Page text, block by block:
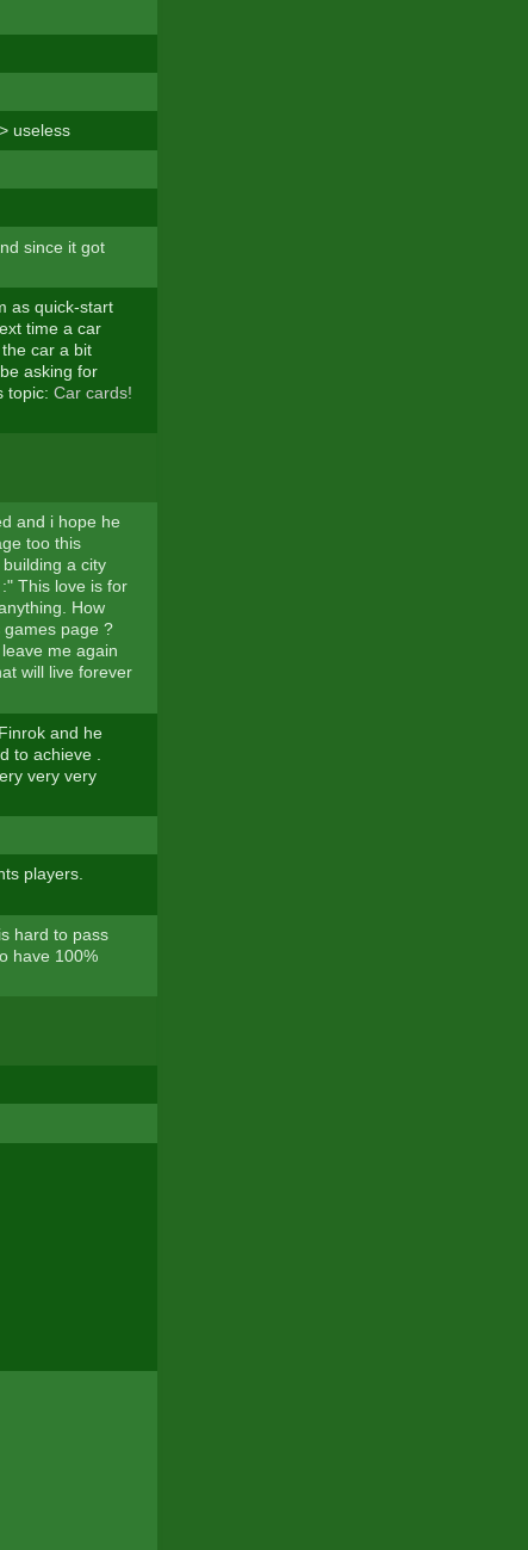
useless
since it got
as quick-start
time a car
car a bit
asking for
topic: Car cards!
and i hope he
too this
a city
This love is for
How
page ?
me again
will live forever
and he
to achieve .
very very
players.
hard to pass
have 100%